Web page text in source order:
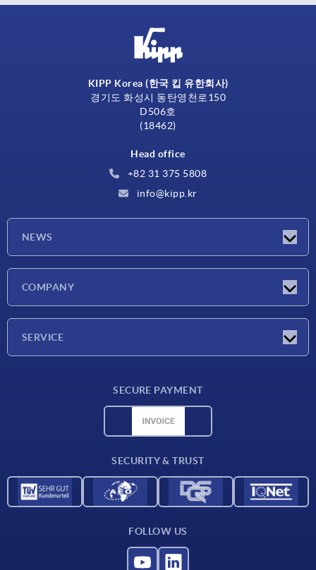
KIPP Korea (한국 킵 유한회사)
경기도 화성시 동탄영천로150
D506호
(18462)
Head office
+82 31 375 5808
info@kipp.kr
NEWS
COMPANY
SERVICE
SECURE PAYMENT
SECURITY & TRUST
FOLLOW US